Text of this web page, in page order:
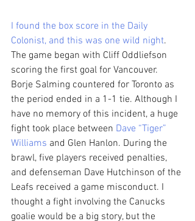
I found the box score in the Daily
Colonist, and this was one wild night.
The game began with Cliff Oddliefson
scoring the first goal for Vancouver.
Borje Salming countered for Toronto as
the period ended in a 1-1 tie. Although I
have no memory of this incident, a huge
fight took place between Dave “Tiger”
Williams and Glen Hanlon. During the
brawl, five players received penalties,
and defenseman Dave Hutchinson of the
Leafs received a game misconduct. I
thought a fight involving the Canucks
goalie would be a big story, but the